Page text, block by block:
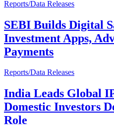
Reports/Data Releases
SEBI Builds Digital
Investment Apps,
Payments
Reports/Data Releases
India Leads Global
Domestic Investors
Role